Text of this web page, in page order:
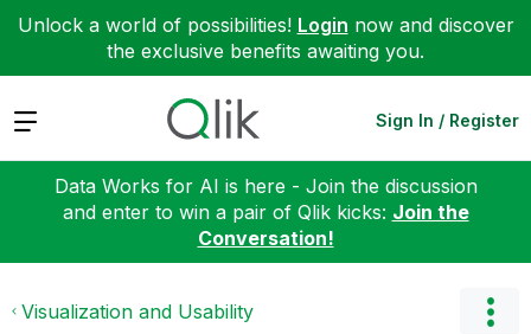
Unlock a world of possibilities! Login now and discover
the exclusive benefits awaiting you.
Expand Sign In / Register
Data Works for AI is here - Join the discussion
and enter to win a pair of Qlik kicks: Join the
Conversation!
Visualization and Usability